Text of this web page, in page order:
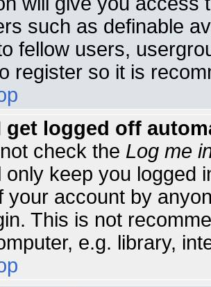
such as definable
fellow users,
register so it is
get logged off
check the Log me
only keep you logged
your account by
This is not
e.g. library,